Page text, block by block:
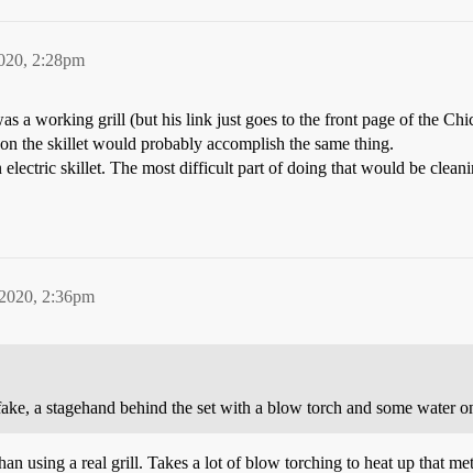
2:28pm
a working grill (but his link just goes to the front page of the
the skillet would probably accomplish the same thing.
electric skillet. The most difficult part of doing that would be
2:36pm
a stagehand behind the set with a blow torch and some water
using a real grill. Takes a lot of blow torching to heat up that